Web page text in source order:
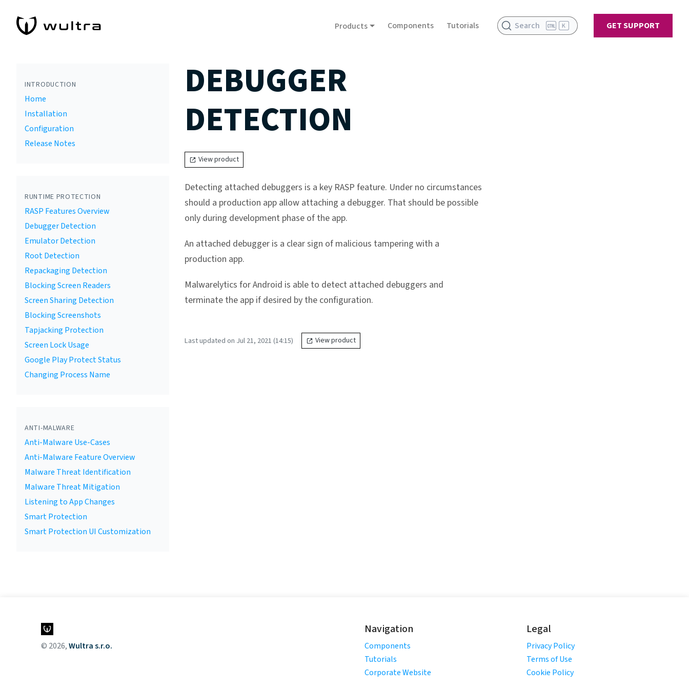
Products Components Tutorials Search K GET SUPPORT
INTRODUCTION
Home
Installation
Configuration
Release Notes
RUNTIME PROTECTION
RASP Features Overview
Debugger Detection
Emulator Detection
Root Detection
Repackaging Detection
Blocking Screen Readers
Screen Sharing Detection
Blocking Screenshots
Tapjacking Protection
Screen Lock Usage
Google Play Protect Status
Changing Process Name
ANTI-MALWARE
Anti-Malware Use-Cases
Anti-Malware Feature Overview
Malware Threat Identification
Malware Threat Mitigation
Listening to App Changes
Smart Protection
Smart Protection UI Customization
DEBUGGER
DETECTION
View product
Detecting attached debuggers is a key RASP feature. Under no circumstances
should a production app allow attaching a debugger. That should be possible
only during development phase of the app.
An attached debugger is a clear sign of malicious tampering with a
production app.
Malwarelytics for Android is able to detect attached debuggers and
terminate the app if desired by the configuration.
Last updated on Jul 21, 2021 (14:15) View product
© 2026,Wultra s.r.o.
Navigation
Components
Tutorials
Corporate Website
Legal
Privacy Policy
Terms of Use
Cookie Policy